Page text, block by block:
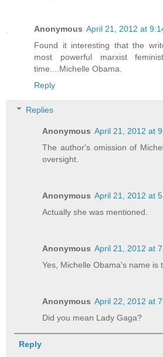
Anonymous April 21, 2012 at
Found it interesting that the
most powerful marxist
time....Michelle Obama.
Reply
Replies
Anonymous April 21, 2012 at
The author's omission of
oversight.
Anonymous April 21, 2012 at
Actually she was mentioned.
Anonymous April 21, 2012 at
Yes, Michelle Obama's name is
Anonymous April 22, 2012 at
Did you mean Lady Gaga?
Reply